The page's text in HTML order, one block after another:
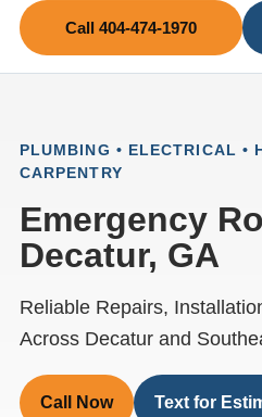
Call 404-474-1970
PLUMBING • ELECTRICAL •
CARPENTRY
Emergency
Decatur, GA
Reliable Repairs,
Across Decatur and
Call Now Text for